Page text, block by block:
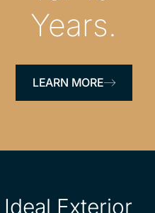
Years.
LEARN MORE
Exterior